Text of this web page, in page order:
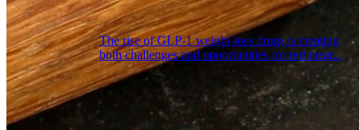
The rise of GLP‑1 weight‑loss drugs is creating
both challenges and opportunities for red meat...